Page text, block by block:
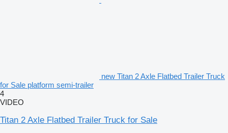
new Titan 2 Axle Flatbed Trailer Truck
for Sale platform semi-trailer
4
VIDEO
Titan 2 Axle Flatbed Trailer Truck for Sale